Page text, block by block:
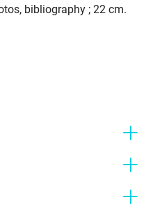
bibliography ; 22 cm.